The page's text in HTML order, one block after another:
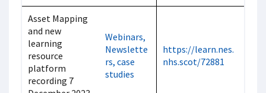
Asset Mapping
and new
learning
resource
platform
recording 7
Webinars,
Newslette
rs, case
studies
https://learn.nes.
nhs.scot/72881